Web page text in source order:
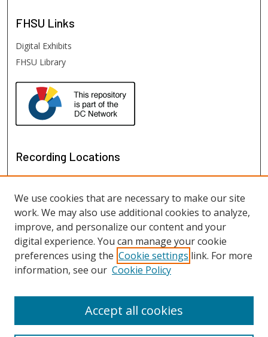
FHSU Links
Digital Exhibits
FHSU Library
Recording Locations
View recordings on map
View recordings in Google Earth
We use cookies that are necessary to make our site
work. We may also use additional cookies to analyze,
improve, and personalize our content and your
digital experience. You can manage your cookie
preferences using the Cookie settings link. For more
information, see our Cookie Policy
Accept all cookies